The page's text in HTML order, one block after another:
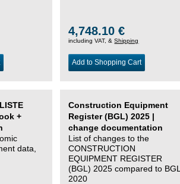
4,748.10 €
including VAT, &Shipping
Add to Shopping Cart
+
data,
Construction Equipment
Register (BGL) 2025 |
change documentation
List of changes to the
CONSTRUCTION
EQUIPMENT REGISTER
(BGL) 2025 compared to BGL
2020